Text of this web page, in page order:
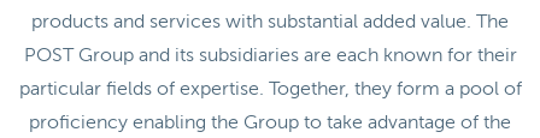
products and services with substantial added value. The
POST Group and its subsidiaries are each known for their
particular fields of expertise. Together, they form a pool of
proficiency enabling the Group to take advantage of the